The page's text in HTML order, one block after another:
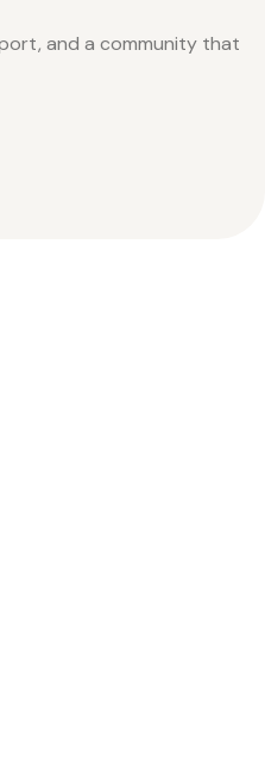
and a community that